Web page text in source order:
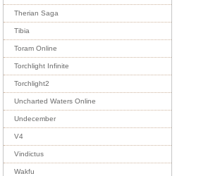
Therian Saga
Tibia
Toram Online
Torchlight Infinite
Torchlight2
Uncharted Waters Online
Undecember
V4
Vindictus
Wakfu